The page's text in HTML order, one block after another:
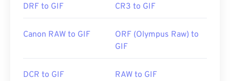
DRF to GIF CR3 to GIF
Canon RAW to GIF
ORF (Olympus Raw) to
GIF
DCR to GIF RAW to GIF